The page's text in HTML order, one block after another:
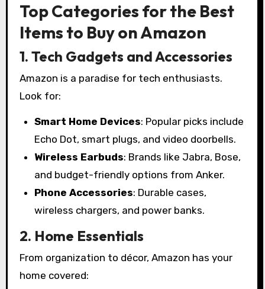
Top Categories for the Best
Items to Buy on Amazon
1. Tech Gadgets and Accessories
Amazon is a paradise for tech enthusiasts.
Look for:
Smart Home Devices: Popular picks include
Echo Dot, smart plugs, and video doorbells.
Wireless Earbuds: Brands like Jabra, Bose,
and budget-friendly options from Anker.
Phone Accessories: Durable cases,
wireless chargers, and power banks.
2. Home Essentials
From organization to décor, Amazon has your
home covered: